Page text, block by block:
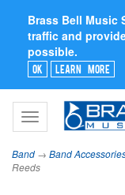
Brass Bell Music
traffic and
possible.
Ok Learn More
Toggle
navigation
Band → Band
Reeds